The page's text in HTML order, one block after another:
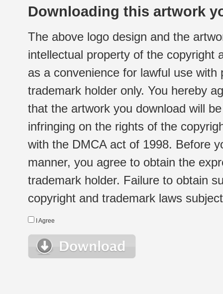
Downloading this artwork
The above logo design and the
intellectual property of the copyright
as a convenience for lawful use
trademark holder only. You hereby
that the artwork you download will
infringing on the rights of the
with the DMCA act of 1998. Before
manner, you agree to obtain the
trademark holder. Failure to obtain
copyright and trademark laws
I Agree